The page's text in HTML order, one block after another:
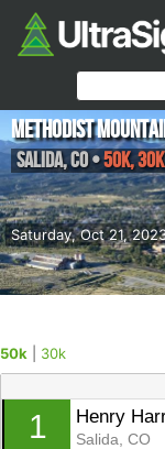
Saturday, Oct 21,
Methodist
Salida,CO•50k, 30k
50k 30k
1 Henry
Salida, CO